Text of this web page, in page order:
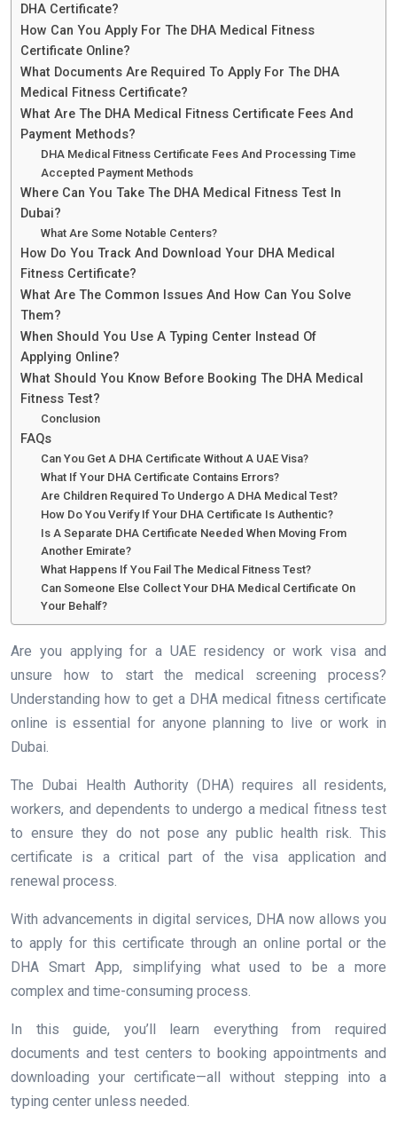
DHA Certificate?
How Can You Apply For The DHA Medical Fitness
Certificate Online?
What Documents Are Required To Apply For The DHA
Medical Fitness Certificate?
What Are The DHA Medical Fitness Certificate Fees And
Payment Methods?
DHA Medical Fitness Certificate Fees And Processing Time
Accepted Payment Methods
Where Can You Take The DHA Medical Fitness Test In
Dubai?
What Are Some Notable Centers?
How Do You Track And Download Your DHA Medical
Fitness Certificate?
What Are The Common Issues And How Can You Solve
Them?
When Should You Use A Typing Center Instead Of
Applying Online?
What Should You Know Before Booking The DHA Medical
Fitness Test?
Conclusion
FAQs
Can You Get A DHA Certificate Without A UAE Visa?
What If Your DHA Certificate Contains Errors?
Are Children Required To Undergo A DHA Medical Test?
How Do You Verify If Your DHA Certificate Is Authentic?
Is A Separate DHA Certificate Needed When Moving From
Another Emirate?
What Happens If You Fail The Medical Fitness Test?
Can Someone Else Collect Your DHA Medical Certificate On
Your Behalf?
Are you applying for a UAE residency or work visa and
unsure how to start the medical screening process?
Understanding how to get a DHA medical fitness certificate
online is essential for anyone planning to live or work in
Dubai.
The Dubai Health Authority (DHA) requires all residents,
workers, and dependents to undergo a medical fitness test
to ensure they do not pose any public health risk. This
certificate is a critical part of the visa application and
renewal process.
With advancements in digital services, DHA now allows you
to apply for this certificate through an online portal or the
DHA Smart App, simplifying what used to be a more
complex and time-consuming process.
In this guide, you’ll learn everything from required
documents and test centers to booking appointments and
downloading your certificate—all without stepping into a
typing center unless needed.